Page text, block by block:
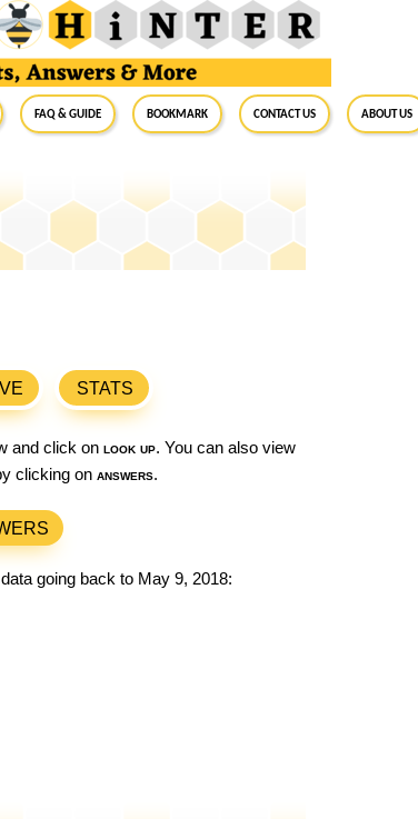
FAQ & Guide BookMark Contact Us About Us
STATS
and click on look up. You can also view
clicking on answers.
going back to May 9, 2018: